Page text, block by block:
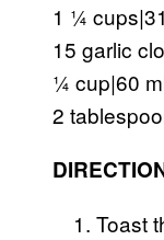
1 ¼
15 garlic
¼ cup|60
2
Toast